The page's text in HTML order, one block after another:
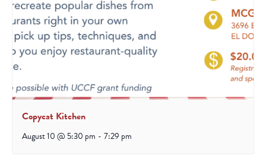
Copycat Kitchen
August 10 @ 5:30 pm - 7:29 pm